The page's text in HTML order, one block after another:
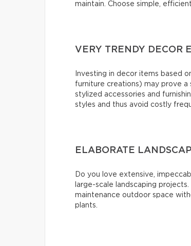
maintain. Choose simple,
VERY TRENDY DECOR
Investing in decor items based
furniture creations) may prove a
stylized accessories and
styles and thus avoid costly
ELABORATE
Do you love extensive,
large-scale landscaping
maintenance outdoor space
plants.